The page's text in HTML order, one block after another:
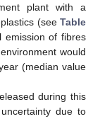
plant with a
(see Table
emission of fibres
would
(median value
during this
due to